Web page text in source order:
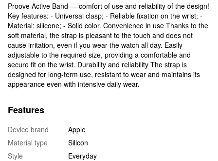
Proove Active Band — comfort of use and reliability of the design!
Key features: - Universal clasp; - Reliable fixation on the wrist; -
Material: silicone; - Solid color. Convenience in use Thanks to the
soft material, the strap is pleasant to the touch and does not
cause irritation, even if you wear the watch all day. Easily
adjustable to the required size, providing a comfortable and
secure fit on the wrist. Durability and reliability The strap is
designed for long-term use, resistant to wear and maintains its
appearance even with intensive daily wear.
Features
Device brand
Apple
Material type
Silicon
Style
Everyday